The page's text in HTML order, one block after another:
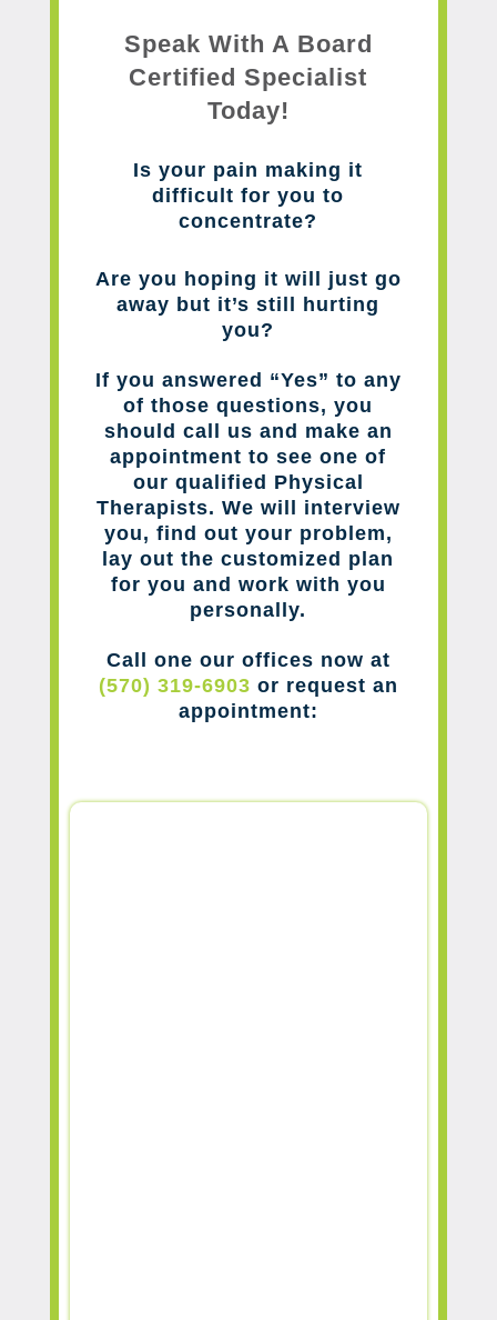
Speak With A Board
Certified Specialist
Today!
Is your pain making it
difficult for you to
concentrate?
Are you hoping it will just go
away but it’s still hurting
you?
If you answered “Yes” to any
of those questions, you
should call us and make an
appointment to see one of
our qualified Physical
Therapists. We will interview
you, find out your problem,
lay out the customized plan
for you and work with you
personally.
Call one our offices now at
(570) 319-6903 or request an
appointment: